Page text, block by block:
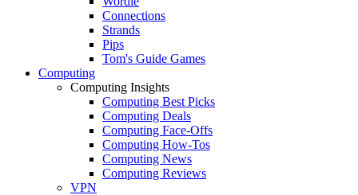
Connections
Strands
Pips
Tom's Guide Games
Computing
Computing Insights
Computing Best Picks
Computing Deals
Computing Face-Offs
Computing How-Tos
Computing News
Computing Reviews
VPN